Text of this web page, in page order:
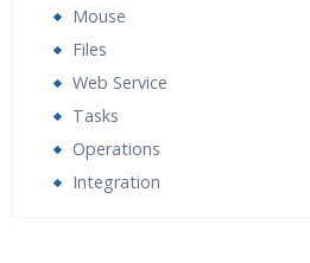
Mouse
Files
Web Service
Tasks
Operations
Integration